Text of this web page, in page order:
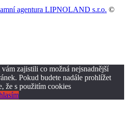
agentura LIPNOLAND s.r.o. ©
zajistili co možná nejsnadnější
Pokud budete nadále prohlížet
že s použitím cookies